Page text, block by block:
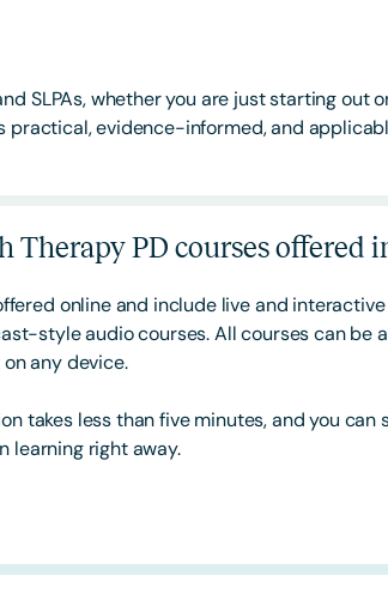
SLPAs, whether you are just starting out
practical, evidence-informed, and
Therapy PD courses offered
online and include live and
style audio courses. All courses can be
any device.
takes less than five minutes, and you can
learning right away.